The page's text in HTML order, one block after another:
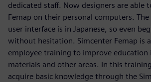
dedicated staff. Now designers are able
Femap on their personal computers. The
user interface is in Japanese, so even
without hesitation. Simcenter Femap is
employee training to improve
materials and other areas. In this
acquire basic knowledge through the